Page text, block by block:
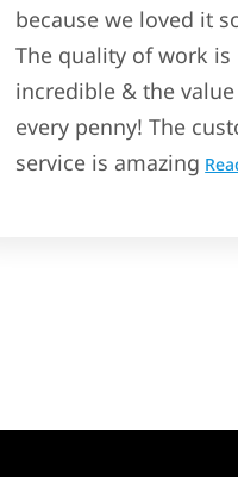
because we loved it
The quality of work is
incredible & the
every penny! The
service is amazing